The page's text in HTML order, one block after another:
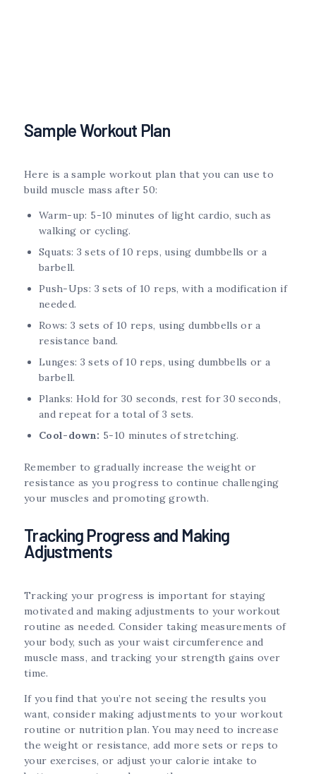
Sample Workout Plan
Here is a sample workout plan that you can use to
build muscle mass after 50:
Warm-up: 5-10 minutes of light cardio, such as
walking or cycling.
Squats: 3 sets of 10 reps, using dumbbells or a
barbell.
Push-Ups: 3 sets of 10 reps, with a modification if
needed.
Rows: 3 sets of 10 reps, using dumbbells or a
resistance band.
Lunges: 3 sets of 10 reps, using dumbbells or a
barbell.
Planks: Hold for 30 seconds, rest for 30 seconds,
and repeat for a total of 3 sets.
Cool-down: 5-10 minutes of stretching.
Remember to gradually increase the weight or
resistance as you progress to continue challenging
your muscles and promoting growth.
Tracking Progress and Making
Adjustments
Tracking your progress is important for staying
motivated and making adjustments to your workout
routine as needed. Consider taking measurements of
your body, such as your waist circumference and
muscle mass, and tracking your strength gains over
time.
If you find that you’re not seeing the results you
want, consider making adjustments to your workout
routine or nutrition plan. You may need to increase
the weight or resistance, add more sets or reps to
your exercises, or adjust your calorie intake to